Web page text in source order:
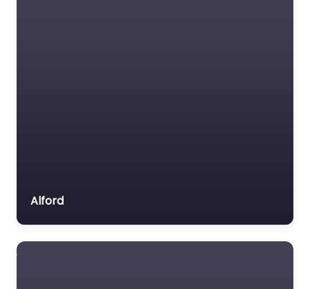
Alford